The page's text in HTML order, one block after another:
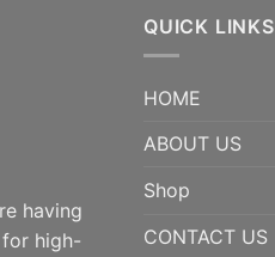
having
high-
QUICK LINKS
HOME
ABOUT US
Shop
CONTACT US